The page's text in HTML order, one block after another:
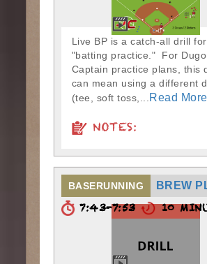
Live BP is a catch-all drill for
"batting practice." For
Captain practice plans, this
can mean using a different
(tee, soft toss,...
Read More
NOTES:
BASERUNNING BREW
7:43-7:53 10